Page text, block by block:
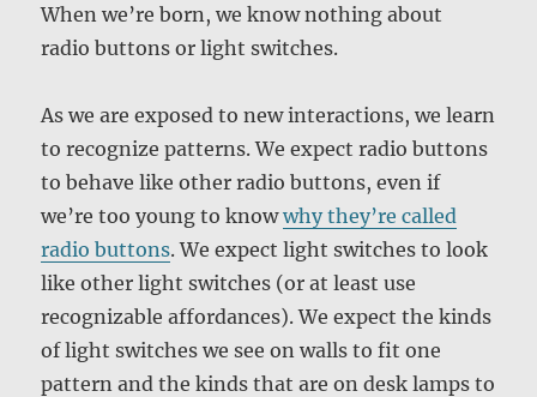
When we’re born, we know nothing about
radio buttons or light switches.
As we are exposed to new interactions, we learn
to recognize patterns. We expect radio buttons
to behave like other radio buttons, even if
we’re too young to knowwhy they’re called
radio buttons. We expect light switches to look
like other light switches (or at least use
recognizable affordances). We expect the kinds
of light switches we see on walls to fit one
pattern and the kinds that are on desk lamps to